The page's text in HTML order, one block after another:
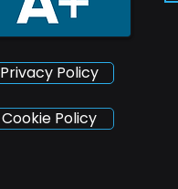
Privacy Policy
Cookie Policy